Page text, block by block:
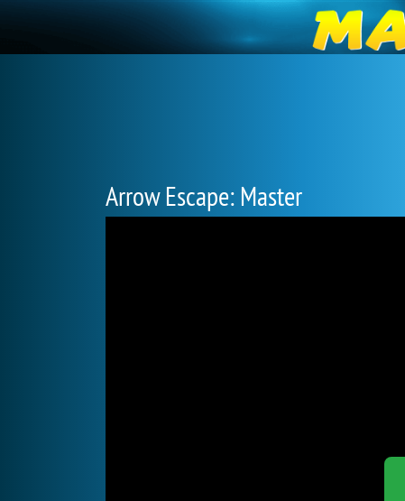
Arrow Escape: Master